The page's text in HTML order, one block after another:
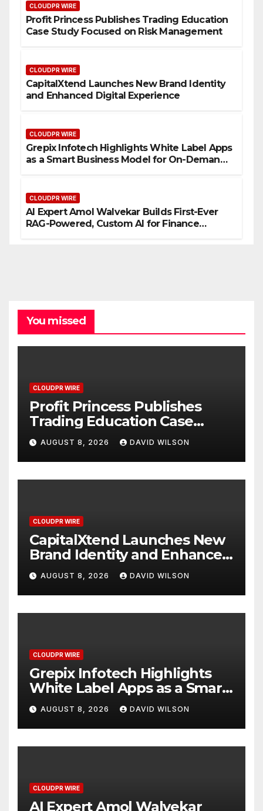
CLOUDPR WIRE
Profit Princess Publishes Trading Education
Case Study Focused on Risk Management
CLOUDPR WIRE
CapitalXtend Launches New Brand Identity
and Enhanced Digital Experience
CLOUDPR WIRE
Grepix Infotech Highlights White Label Apps
as a Smart Business Model for On-Demand
CLOUDPR WIRE
AI Expert Amol Walvekar Builds First-Ever
RAG-Powered, Custom AI for Finance
You missed
CLOUDPR WIRE
Profit Princess Publishes
Trading Education Case
Study Focused on Risk
Management
AUGUST 8, 2026 DAVID WILSON
CLOUDPR WIRE
CapitalXtend Launches New
Brand Identity and Enhanced
Digital Experience
AUGUST 8, 2026 DAVID WILSON
CLOUDPR WIRE
Grepix Infotech Highlights
White Label Apps as a Smart
Business Model for On-
Demand Entrepreneurs
AUGUST 8, 2026 DAVID WILSON
CLOUDPR WIRE
AI Expert Amol Walvekar